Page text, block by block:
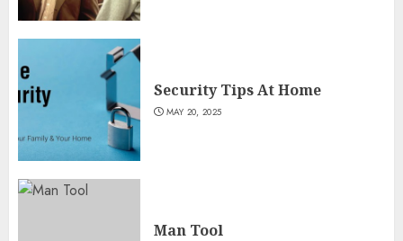
Security Tips At Home
MAY 20, 2025
Man Tool